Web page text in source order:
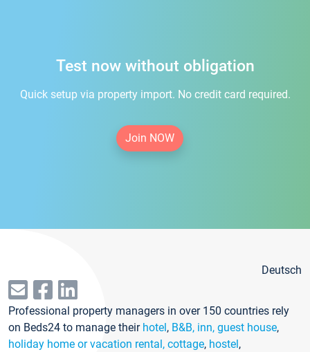
Test now without obligation
Quick setup via property import. No credit card required.
Join NOW
Deutsch
Professional property managers in over 150 countries rely
on Beds24 to manage their hotel, B&B, inn, guest house,
holiday home or vacation rental, cottage, hostel,